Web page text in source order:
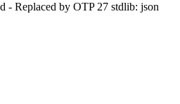
- Replaced by OTP 27 stdlib: json